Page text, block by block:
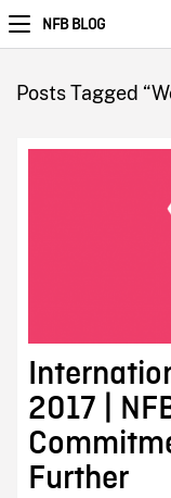
NFB BLOG
Posts Tagged
2017 |
Further